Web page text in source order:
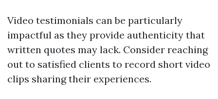
Video testimonials can be particularly
impactful as they provide authenticity that
written quotes may lack. Consider reaching
out to satisfied clients to record short video
clips sharing their experiences.